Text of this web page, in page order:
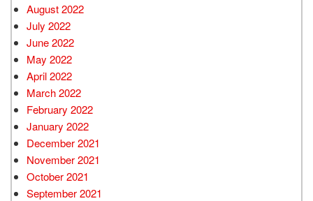
August 2022
July 2022
June 2022
May 2022
April 2022
March 2022
February 2022
January 2022
December 2021
November 2021
October 2021
September 2021